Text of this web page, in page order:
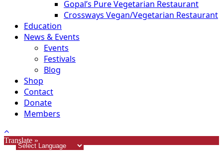
Gopal’s Pure Vegetarian Restaurant
Crossways Vegan/Vegetarian Restaurant
Education
News & Events
Events
Festivals
Blog
Shop
Contact
Donate
Members
Translate »